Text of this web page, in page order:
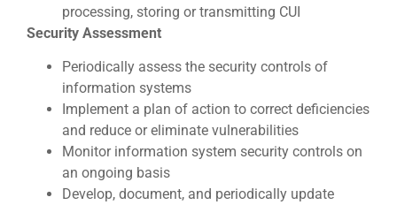
processing, storing or transmitting CUI
Security Assessment
Periodically assess the security controls of
information systems
Implement a plan of action to correct deficiencies
and reduce or eliminate vulnerabilities
Monitor information system security controls on
an ongoing basis
Develop, document, and periodically update